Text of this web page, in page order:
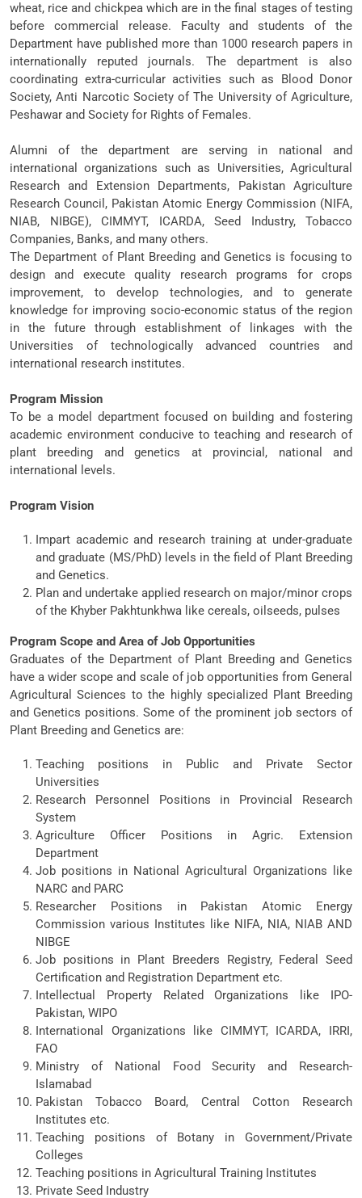
wheat, rice and chickpea which are in the final stages of testing
before commercial release. Faculty and students of the
Department have published more than 1000 research papers in
internationally reputed journals. The department is also
coordinating extra-curricular activities such as Blood Donor
Society, Anti Narcotic Society of The University of Agriculture,
Peshawar and Society for Rights of Females.
Alumni of the department are serving in national and
international organizations such as Universities, Agricultural
Research and Extension Departments, Pakistan Agriculture
Research Council, Pakistan Atomic Energy Commission (NIFA,
NIAB, NIBGE), CIMMYT, ICARDA, Seed Industry, Tobacco
Companies, Banks, and many others.
The Department of Plant Breeding and Genetics is focusing to
design and execute quality research programs for crops
improvement, to develop technologies, and to generate
knowledge for improving socio-economic status of the region
in the future through establishment of linkages with the
Universities of technologically advanced countries and
international research institutes.
Program Mission
To be a model department focused on building and fostering
academic environment conducive to teaching and research of
plant breeding and genetics at provincial, national and
international levels.
Program Vision
Impart academic and research training at under-graduate
and graduate (MS/PhD) levels in the field of Plant Breeding
and Genetics.
Plan and undertake applied research on major/minor crops
of the Khyber Pakhtunkhwa like cereals, oilseeds, pulses
Program Scope and Area of Job Opportunities
Graduates of the Department of Plant Breeding and Genetics
have a wider scope and scale of job opportunities from General
Agricultural Sciences to the highly specialized Plant Breeding
and Genetics positions. Some of the prominent job sectors of
Plant Breeding and Genetics are:
Teaching positions in Public and Private Sector
Universities
Research Personnel Positions in Provincial Research
System
Agriculture Officer Positions in Agric. Extension
Department
Job positions in National Agricultural Organizations like
NARC and PARC
Researcher Positions in Pakistan Atomic Energy
Commission various Institutes like NIFA, NIA, NIAB AND
NIBGE
Job positions in Plant Breeders Registry, Federal Seed
Certification and Registration Department etc.
Intellectual Property Related Organizations like IPO-
Pakistan, WIPO
International Organizations like CIMMYT, ICARDA, IRRI,
FAO
Ministry of National Food Security and Research-
Islamabad
Pakistan Tobacco Board, Central Cotton Research
Institutes etc.
Teaching positions of Botany in Government/Private
Colleges
Teaching positions in Agricultural Training Institutes
Private Seed Industry